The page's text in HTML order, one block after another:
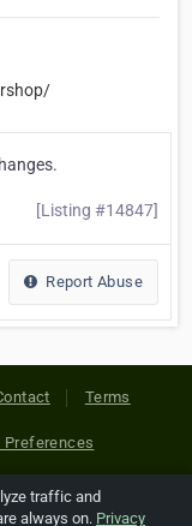
[Listing #14847]
Report Abuse
Terms
Preferences
Reserved. All
traffic and
always on. Privacy